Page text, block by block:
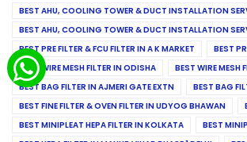
BEST AHU, COOLING TOWER & DUCT INSTALLATION
BEST AHU, COOLING TOWER & DUCT INSTALLATION
BEST PRE FILTER & FCU FILTER IN A K MARKET
BEST
BEST WIRE MESH FILTER IN ODISHA
BEST WIRE MESH
BEST BAG FILTER IN AJMERI GATE EXTN
BEST BAG
BEST FINE FILTER & OVEN FILTER IN UDYOG BHAWAN
BEST MINIPLEAT HEPA FILTER IN KOLKATA
BEST